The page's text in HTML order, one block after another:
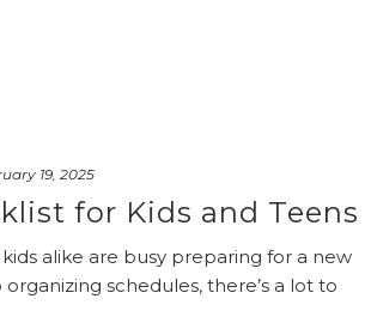
19, 2025
for Kids and Teens
alike are busy preparing for a new
schedules, there’s a lot to